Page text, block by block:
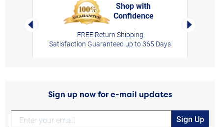
Left Arrow
Shop with
Confidence
FREE Return Shipping
Satisfaction Guaranteed up to 365 Days
Right
Sign up now for e-mail updates
Sign Up